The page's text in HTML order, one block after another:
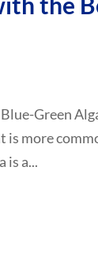
Green
more
is a...